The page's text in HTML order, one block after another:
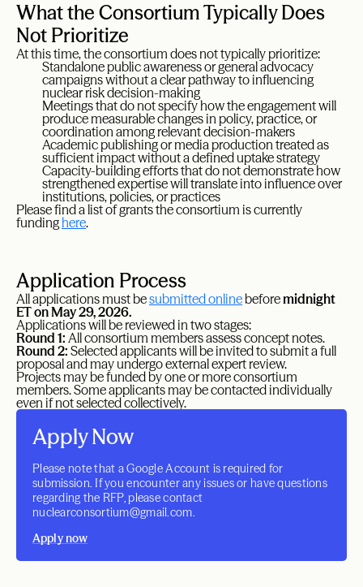
What the Consortium Typically Does
Not Prioritize
At this time, the consortium does not typically prioritize:
Standalone public awareness or general advocacy
campaigns without a clear pathway to influencing
nuclear risk decision-making
Meetings that do not specify how the engagement will
produce measurable changes in policy, practice, or
coordination among relevant decision-makers
Academic publishing or media production treated as
sufficient impact without a defined uptake strategy
Capacity-building efforts that do not demonstrate how
strengthened expertise will translate into influence over
institutions, policies, or practices
Please find a list of grants the consortium is currently
fundinghere.
Application Process
All applications must besubmitted onlinebeforemidnight
ET on May 29, 2026.
Applications will be reviewed in two stages:
Round 1: All consortium members assess concept notes.
Round 2: Selected applicants will be invited to submit a full
proposal and may undergo external expert review.
Projects may be funded by one or more consortium
members. Some applicants may be contacted individually
even if not selected collectively.
Apply Now
Please note that a Google Account is required for
submission. If you encounter any issues or have questions
regarding the RFP, please contact
nuclearconsortium@gmail.com.
Apply now